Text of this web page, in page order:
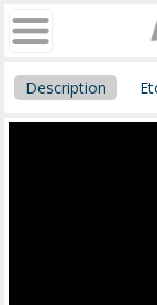
Description